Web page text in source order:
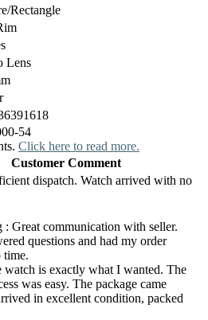
Rectangle
Lens
54
Click here to read more.
Customer Comment
dispatch. Watch arrived with no
: Great communication with seller.
questions and had my order
time.
watch is exactly what I wanted. The
was easy. The package came
in excellent condition, packed